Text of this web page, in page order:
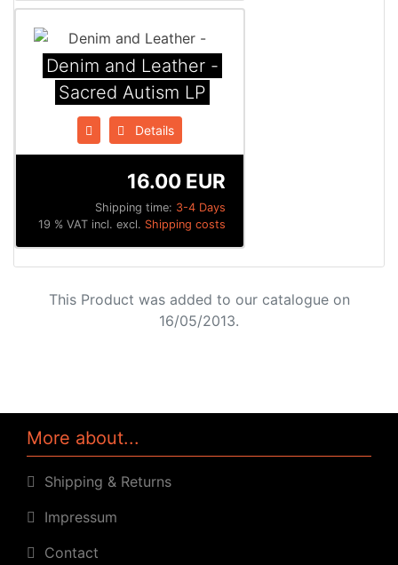
Denim and Leather -
Sacred Autism LP
Details
Shipping time: 3-4 Days
16.00 EUR
19 % VAT incl. excl. Shipping costs
This Product was added to our catalogue on
16/05/2013.
More about...
Shipping & Returns
Impressum
Contact